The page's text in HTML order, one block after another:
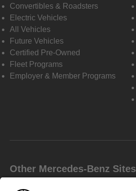
Convertibles & Roadsters
Electric Vehicles
All Vehicles
Future Vehicles
Certified Pre-Owned
Fleet Programs
Employer & Member Programs
Other Mercedes-Benz Sites